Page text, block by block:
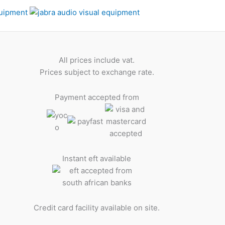
All prices include vat.
Prices subject to exchange rate.
Payment accepted from
Instant eft available
Credit card facility available on site.